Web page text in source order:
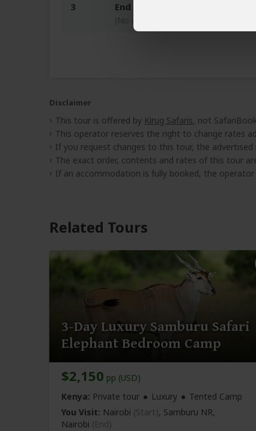
3 End of tour
Disclaimer
This tour is offered by Kirug Safaris, not
This operator reserves the right to change rates
If you request changes to this tour, the advertised
The exact order, contents and rates of this tour
If an accommodation is fully booked, the
Related Tours
3-Day Luxury Samburu Safari
Elephant Bedroom Camp
$2,150 pp (USD)
Kenya: Private tour Luxury
Tented Camp
You Visit: Nairobi (Start), Samburu NR,
Nairobi (End)